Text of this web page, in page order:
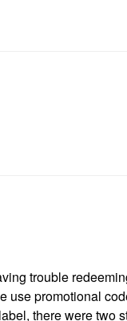
trouble
use promotional
there were